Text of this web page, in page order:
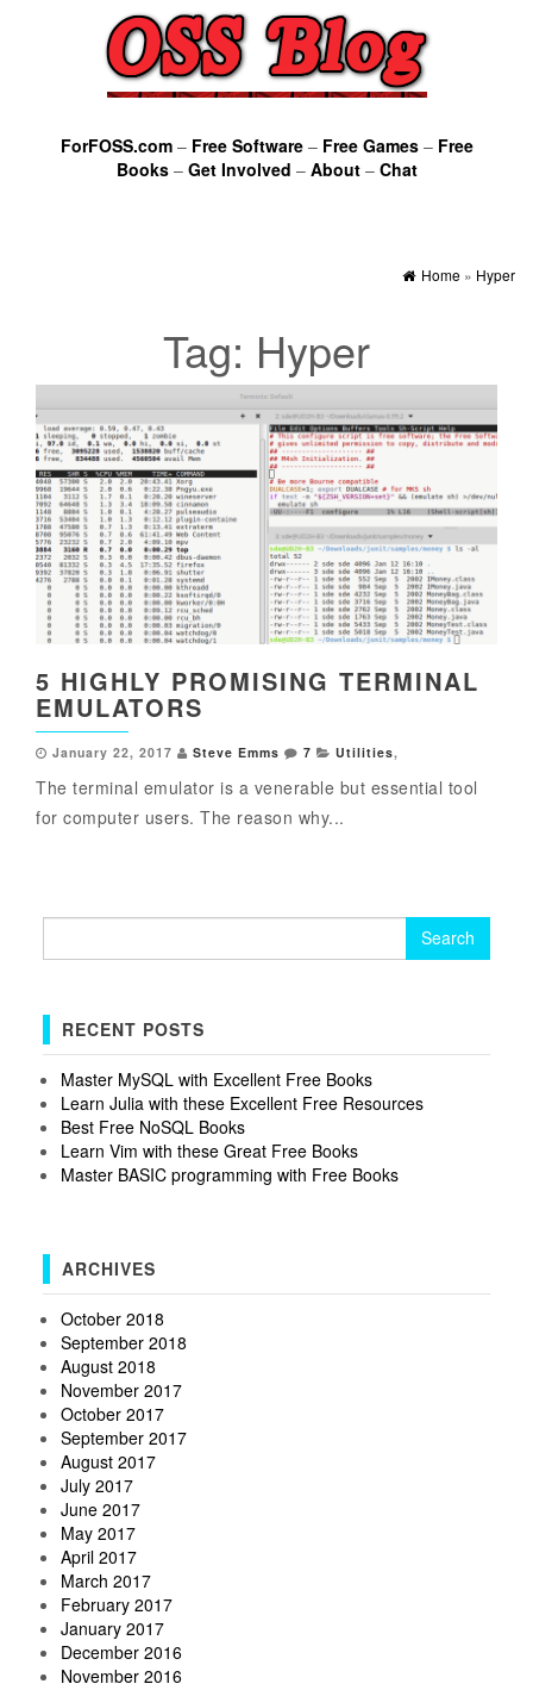
ForFOSS.com– Free Software– Free Games– Free
Books– Get Involved – About– Chat
Home » Hyper
Tag: Hyper
5 HIGHLY PROMISING TERMINAL
EMULATORS
January 22, 2017 Steve Emms 7 Utilities,
The terminal emulator is a venerable but essential tool
for computer users. The reason why...
RECENT POSTS
Master MySQL with Excellent Free Books
Learn Julia with these Excellent Free Resources
Best Free NoSQL Books
Learn Vim with these Great Free Books
Master BASIC programming with Free Books
ARCHIVES
October 2018
September 2018
August 2018
November 2017
October 2017
September 2017
August 2017
July 2017
June 2017
May 2017
April 2017
March 2017
February 2017
January 2017
December 2016
November 2016